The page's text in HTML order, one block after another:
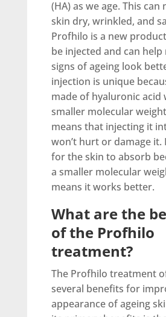
(HA) as we age. This can
skin dry, wrinkled, and
Profhilo is a new
be injected and can help
signs of ageing look
injection is unique
made of hyaluronic acid
smaller molecular
means that injecting it
won’t hurt or damage it.
for the skin to absorb
a smaller molecular
means it works better.
What are the
of the Profhilo
treatment?
The Profhilo treatment
several benefits for
appearance of ageing